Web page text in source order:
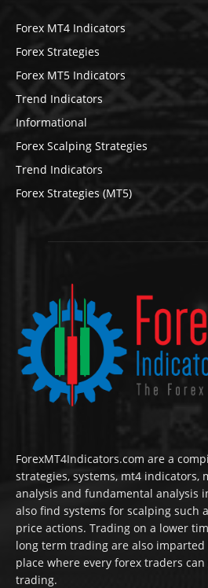
Forex MT4 Indicators
Forex Strategies
Forex MT5 Indicators
Trend Indicators
Informational
Forex Scalping Strategies
Trend Indicators
Forex Strategies (MT5)
ForexMT4Indicators.com are a
strategies, systems, mt4 indicators,
analysis and fundamental analysis
also find systems for scalping such
price actions. Trading on a lower
long term trading are also imparted
place where every forex traders
trading.